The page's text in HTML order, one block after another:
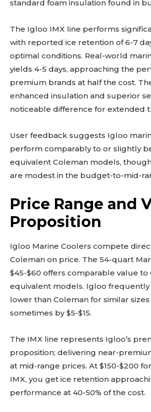
standard foam insulation found in
The Igloo IMX line performs
with reported ice retention of 6-7
optimal conditions. Real-world
yields 4-5 days, approaching the
premium brands at half the cost.
enhanced insulation and superior
noticeable difference for extended
User feedback suggests Igloo
perform comparably to or slightly
equivalent Coleman models,
are modest in the budget-to-mid-
Price Range and
Proposition
Igloo Marine Coolers compete
Coleman on price. The 54-quart
$45-$60 offers comparable value to
equivalent models. Igloo
lower than Coleman for similar
sometimes by $5-$15.
The IMX line represents Igloo’s
proposition; delivering near-
at mid-range prices. At $150-$200
IMX, you get ice retention
performance at 40-50% of the cost.